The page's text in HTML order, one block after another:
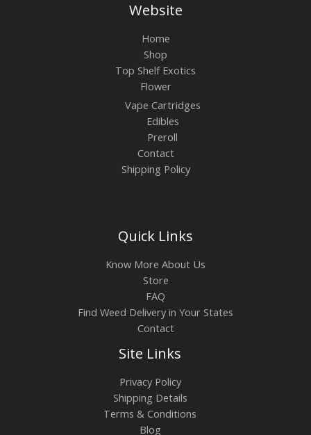
Website
Home
Shop
Top Shelf Exotics
Flower
Vape Cartridges
Edibles
Preroll
Contact
Shipping Policy
Quick Links
Know More About Us
Store
FAQ
Find Weed Delivery in Your States
Contact
Site Links
Privacy Policy
Shipping Details
Terms & Conditions
Blog